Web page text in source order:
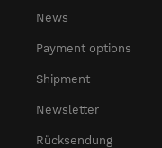
News
Payment options
Shipment
Newsletter
Rücksendung